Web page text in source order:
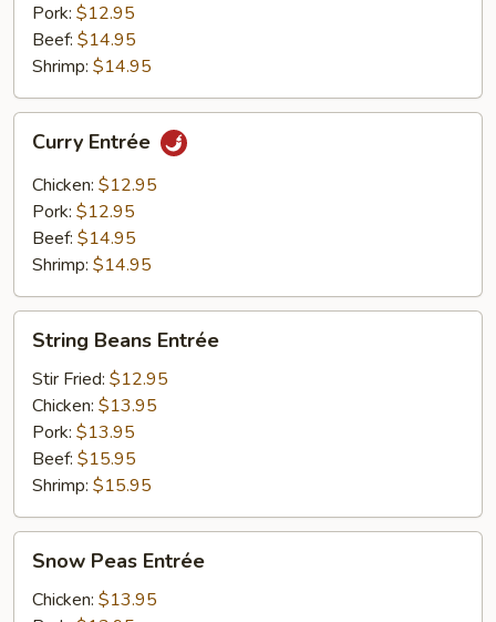
Pork: $12.95
Beef: $14.95
Shrimp: $14.95
Entrée
Curry Entrée
Chicken: $12.95
Pork: $12.95
Beef: $14.95
Shrimp: $14.95
Beans
Entrée
String Beans Entrée
Stir Fried: $12.95
Chicken: $13.95
Pork: $13.95
Beef: $15.95
Shrimp: $15.95
Peas
Entrée
Snow Peas Entrée
Chicken: $13.95